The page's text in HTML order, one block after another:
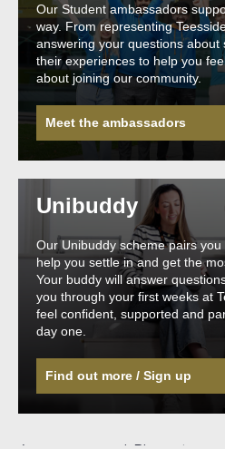
Our Student ambassadors
way. From representing
answering your questions about
their experiences to help you
about joining our community.
Meet the ambassadors
Unibuddy
Our Unibuddy scheme pairs
help you settle in and get the
Your buddy will answer
you through your first weeks at
feel confident, supported and
day one.
Find out more / Sign up